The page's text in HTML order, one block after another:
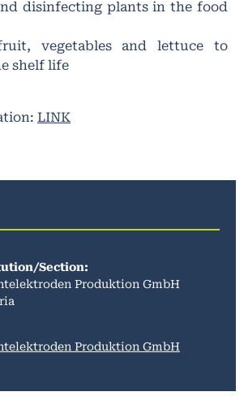
disinfecting plants in the food
vegetables and lettuce to
shelf life
LINK
Section:
Produktion GmbH
Produktion GmbH